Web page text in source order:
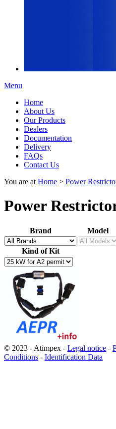
Menu
Home
About Us
Our Products
Dealers
Documentation
Delivery
FAQs
Contact Us
You are at Home > Power
Power
Brand Model
Kind of Kit
© 2023 - Atimpex - Legal notice -
Conditions - Identification Data